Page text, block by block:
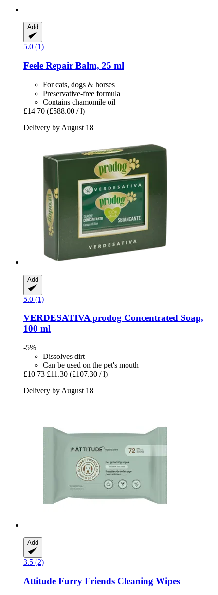
Add
5.0 (1)
Feele Repair Balm, 25 ml
For cats, dogs & horses
Preservative-free formula
Contains chamomile oil
£14.70 (£588.00 / l)
Delivery by August 18
Add
5.0 (1)
VERDESATIVAprodog Concentrated Soap,
100 ml
-5%
Dissolves dirt
Can be used on the pet's mouth
£10.73 £11.30 (£107.30 / l)
Delivery by August 18
Add
3.5 (2)
Attitude Furry Friends Cleaning Wipes